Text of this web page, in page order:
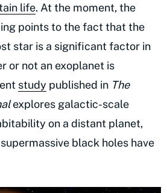
life. At the moment, the
points to the fact that the
star is a significant factor in
or not an exoplanet is
study published in The
explores galactic-scale
on a distant planet,
black holes have